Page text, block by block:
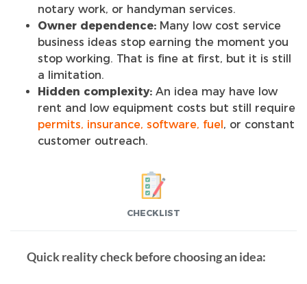
notary work, or handyman services.
Owner dependence: Many low cost service
business ideas stop earning the moment you
stop working. That is fine at first, but it is still
a limitation.
Hidden complexity: An idea may have low
rent and low equipment costs but still require
permits, insurance, software, fuel , or constant
customer outreach.
CHECKLIST
Quick reality check before choosing an idea: